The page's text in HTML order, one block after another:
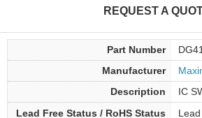
REQUEST A
Part Number
Manufacturer
Description
IC
Lead Free Status / RoHS Status